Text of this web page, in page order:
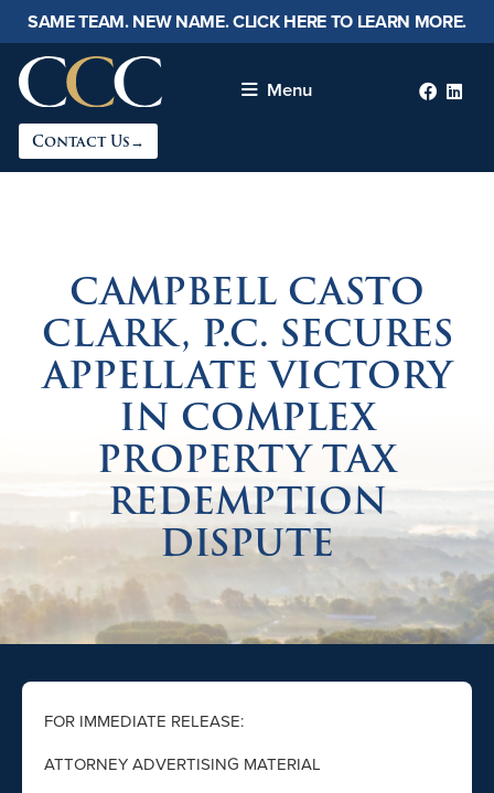
SAME TEAM. NEW NAME. CLICK HERE TO LEARN MORE.
Menu
Contact Us→
CAMPBELL CASTO
CLARK, P.C. SECURES
APPELLATE VICTORY
IN COMPLEX
PROPERTY TAX
REDEMPTION
DISPUTE
FOR IMMEDIATE RELEASE:
ATTORNEY ADVERTISING MATERIAL